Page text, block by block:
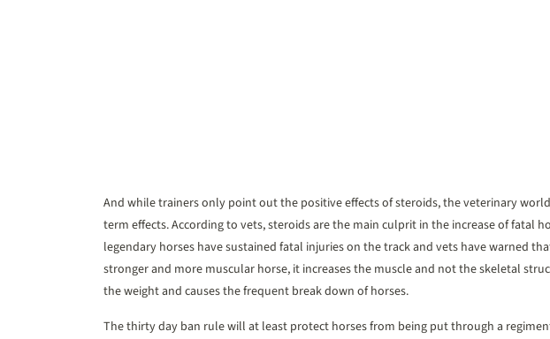
And while trainers only point out the positive effects of steroids, the veterinary
term effects. According to vets, steroids are the main culprit in the increase of fatal
legendary horses have sustained fatal injuries on the track and vets have warned
stronger and more muscular horse, it increases the muscle and not the skeletal
the weight and causes the frequent break down of horses.
The thirty day ban rule will at least protect horses from being put through a